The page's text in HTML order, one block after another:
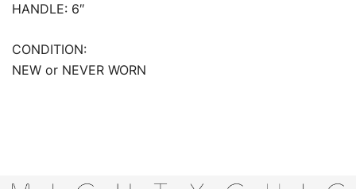
HANDLE: 6″
CONDITION:
NEW or NEVER WORN